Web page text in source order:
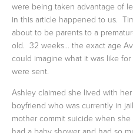
were being taken advantage of
in this article happened to us.
about to be parents to a
old.  32 weeks… the exact age
could imagine what it was like
were sent.
Ashley claimed she lived with
boyfriend who was currently in
mother commit suicide when